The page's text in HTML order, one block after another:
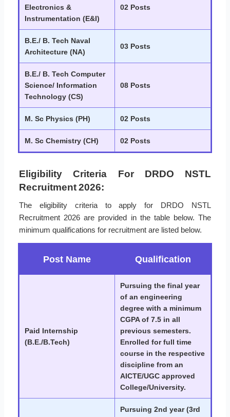
Electronics &
Instrumentation (E&I)
02 Posts
B.E./ B. Tech Naval
Architecture (NA)
03 Posts
B.E./ B. Tech Computer
Science/ Information
Technology (CS)
08 Posts
M. Sc Physics (PH) 02 Posts
M. Sc Chemistry (CH) 02 Posts
Eligibility Criteria For DRDO NSTL
Recruitment 2026:
The eligibility criteria to apply for DRDO NSTL
Recruitment 2026 are provided in the table below. The
minimum qualifications for recruitment are listed below.
Post Name Qualification
Paid Internship
(B.E./B.Tech)
Pursuing the final year
of an engineering
degree with a minimum
CGPA of 7.5 in all
previous semesters.
Enrolled for full time
course in the respective
discipline from an
AICTE/UGC approved
College/University.
Pursuing 2nd year (3rd